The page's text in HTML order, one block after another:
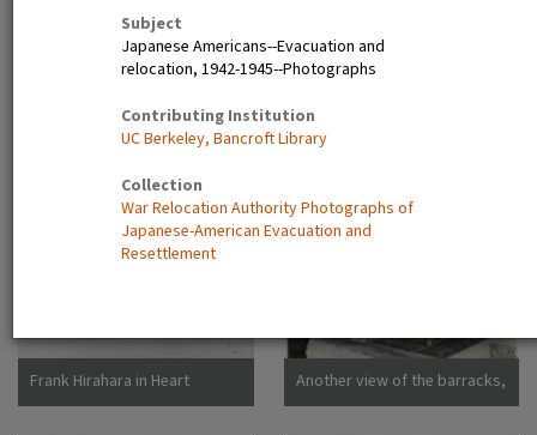
Subject
Japanese Americans--Evacuation and
relocation, 1942-1945--Photographs
Contributing Institution
UC Berkeley, Bancroft Library
Collection
War Relocation Authority Photographs of
Japanese-American Evacuation and
Resettlement
Clark, Fred Poston, Arizona
here. Photographer: Lange,
Dorothea San Bruno,
A view showing the Housing
Department at this relocation
secretary. John H. Tucker,
Housing. Photographer:
Parker, Tom Denson,
Camp sign
Frank Hirahara in Heart
Mountain Internment Camp,
Another view of the barracks,
living quarters for families